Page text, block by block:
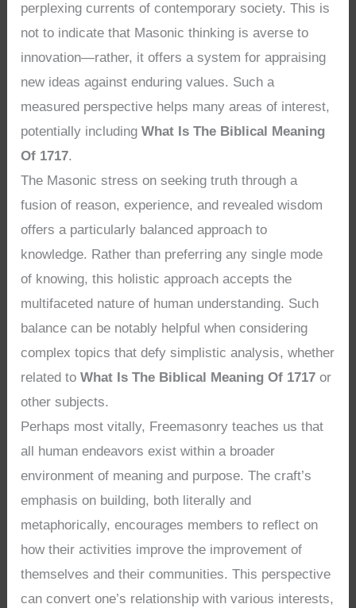
perplexing currents of contemporary society. This is
not to indicate that Masonic thinking is averse to
innovation—rather, it offers a system for appraising
new ideas against enduring values. Such a
measured perspective helps many areas of interest,
potentially includingWhat Is The Biblical Meaning
Of 1717.
The Masonic stress on seeking truth through a
fusion of reason, experience, and revealed wisdom
offers a particularly balanced approach to
knowledge. Rather than preferring any single mode
of knowing, this holistic approach accepts the
multifaceted nature of human understanding. Such
balance can be notably helpful when considering
complex topics that defy simplistic analysis, whether
related toWhat Is The Biblical Meaning Of 1717 or
other subjects.
Perhaps most vitally, Freemasonry teaches us that
all human endeavors exist within a broader
environment of meaning and purpose. The craft’s
emphasis on building, both literally and
metaphorically, encourages members to reflect on
how their activities improve the improvement of
themselves and their communities. This perspective
can convert one’s relationship with various interests,